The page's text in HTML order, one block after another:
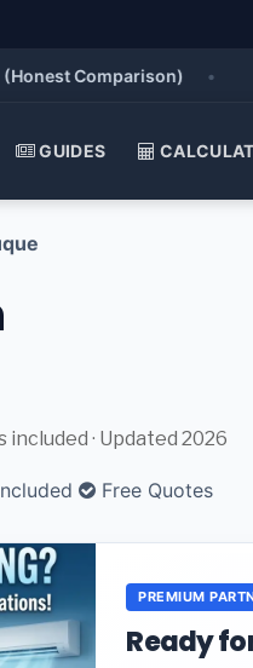
Comparison) •
GUIDES
· Updated 2026
Free Quotes
PREMIUM
Ready